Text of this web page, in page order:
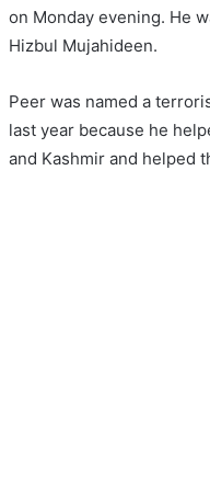
on Monday evening. He
Hizbul Mujahideen.
Peer was named a
last year because he
and Kashmir and helped